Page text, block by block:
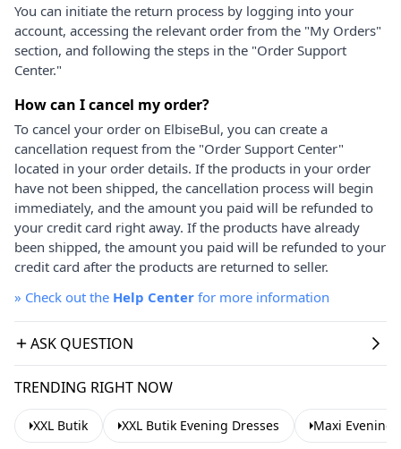
You can initiate the return process by logging into your
account, accessing the relevant order from the "My Orders"
section, and following the steps in the "Order Support
Center."
How can I cancel my order?
To cancel your order on ElbiseBul, you can create a
cancellation request from the "Order Support Center"
located in your order details. If the products in your order
have not been shipped, the cancellation process will begin
immediately, and the amount you paid will be refunded to
your credit card right away. If the products have already
been shipped, the amount you paid will be refunded to your
credit card after the products are returned to seller.
» Check out the Help Center for more information
ASK QUESTION
TRENDING RIGHT NOW
XXL Butik XXL Butik Evening Dresses Maxi Evening